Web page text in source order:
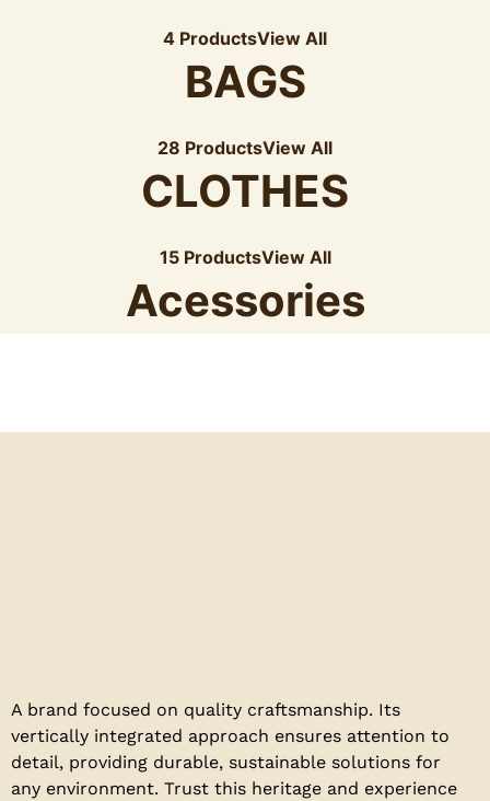
4 ProductsView All
BAGS
28 ProductsView All
CLOTHES
15 ProductsView All
Acessories
A brand focused on quality craftsmanship. Its
vertically integrated approach ensures attention to
detail, providing durable, sustainable solutions for
any environment. Trust this heritage and experience